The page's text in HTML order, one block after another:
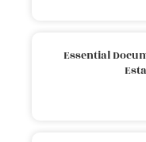
Essential